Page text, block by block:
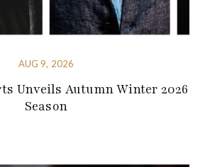
AUG 9, 2026
Unveils Autumn Winter 2026
Season